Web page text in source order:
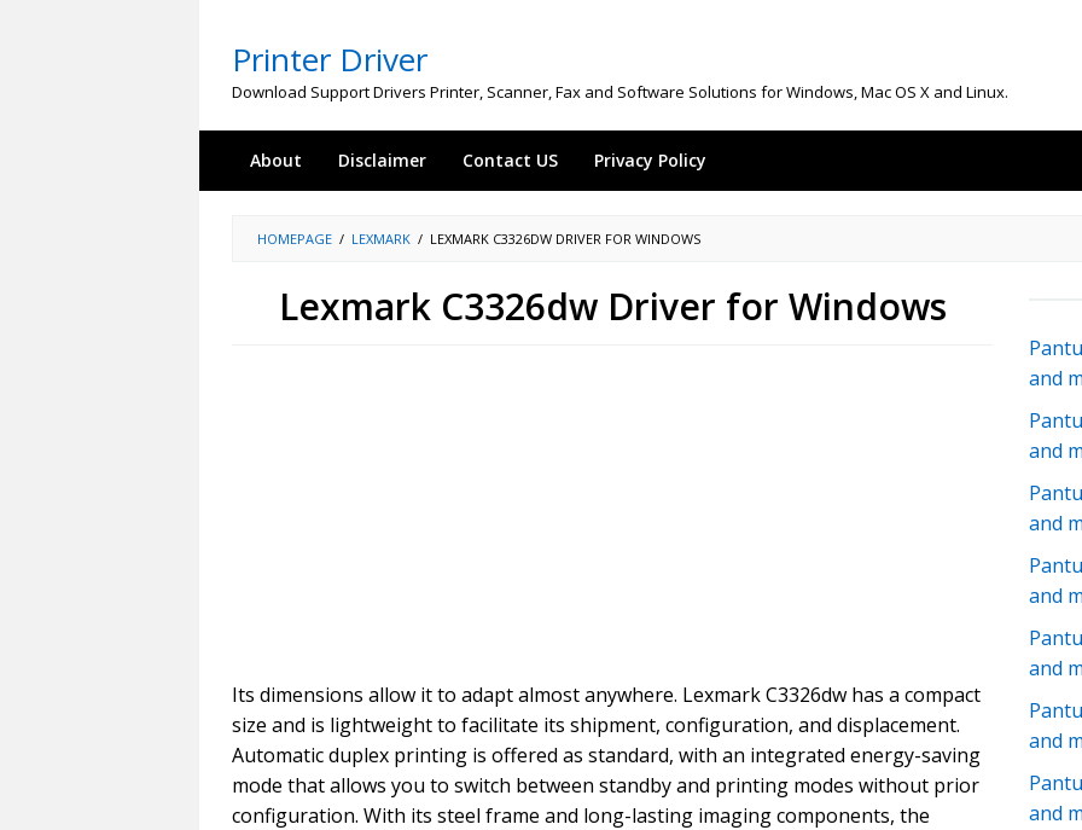
content
Printer Driver
Download Support Drivers Printer, Scanner, Fax and Software Solutions for Windows, Mac OS X and Linux.
About Disclaimer Contact US Privacy Policy
HOMEPAGE / LEXMARK / LEXMARK C3326DW DRIVER FOR WINDOWS
Lexmark C3326dw Driver for Windows
Its dimensions allow it to adapt almost anywhere. Lexmark C3326dw has a compact
size and is lightweight to facilitate its shipment, configuration, and displacement.
Automatic duplex printing is offered as standard, with an integrated energy-saving
mode that allows you to switch between standby and printing modes without prior
configuration. With its steel frame and long-lasting imaging components, the
and
and
and
and
and
and
and